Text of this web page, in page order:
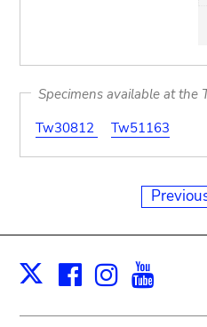
Specimens available at the
Tw30812
Tw51163
X Facebook